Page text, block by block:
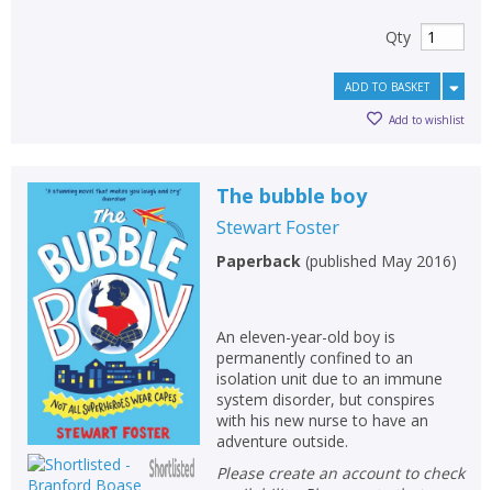
Qty
ADD TO BASKET
Add to wishlist
The bubble boy
Stewart Foster
Paperback(published May 2016)
An eleven-year-old boy is
permanently confined to an
isolation unit due to an immune
system disorder, but conspires
with his new nurse to have an
adventure outside.
Please create an account to check